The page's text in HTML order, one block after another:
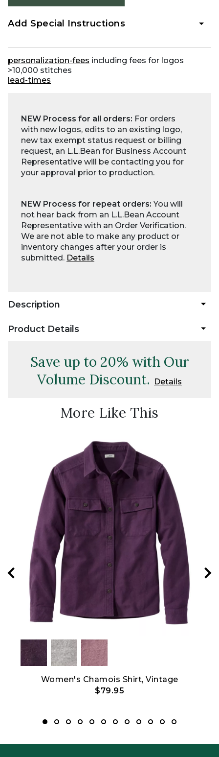
Add Special Instructions
personalization-fees including fees for logos
>10,000 stitches
lead-times
NEW Process for all orders: For orders
with new logos, edits to an existing logo,
new tax exempt status request or billing
request, an L.L.Bean for Business Account
Representative will be contacting you for
your approval prior to production.
NEW Process for repeat orders:You will
not hear back from an L.L.Bean Account
Representative with an Order Verification.
We are not able to make any product or
inventory changes after your order is
submitted. Details
Description
Product Details
Save up to 20% with Our
Volume Discount.
Details
More Like This
Women's Chamois Shirt, Vintage
$79.95